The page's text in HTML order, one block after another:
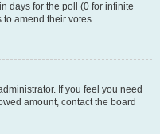
days for the poll (0 for infinite
amend their votes.
If you feel you need
amount, contact the board